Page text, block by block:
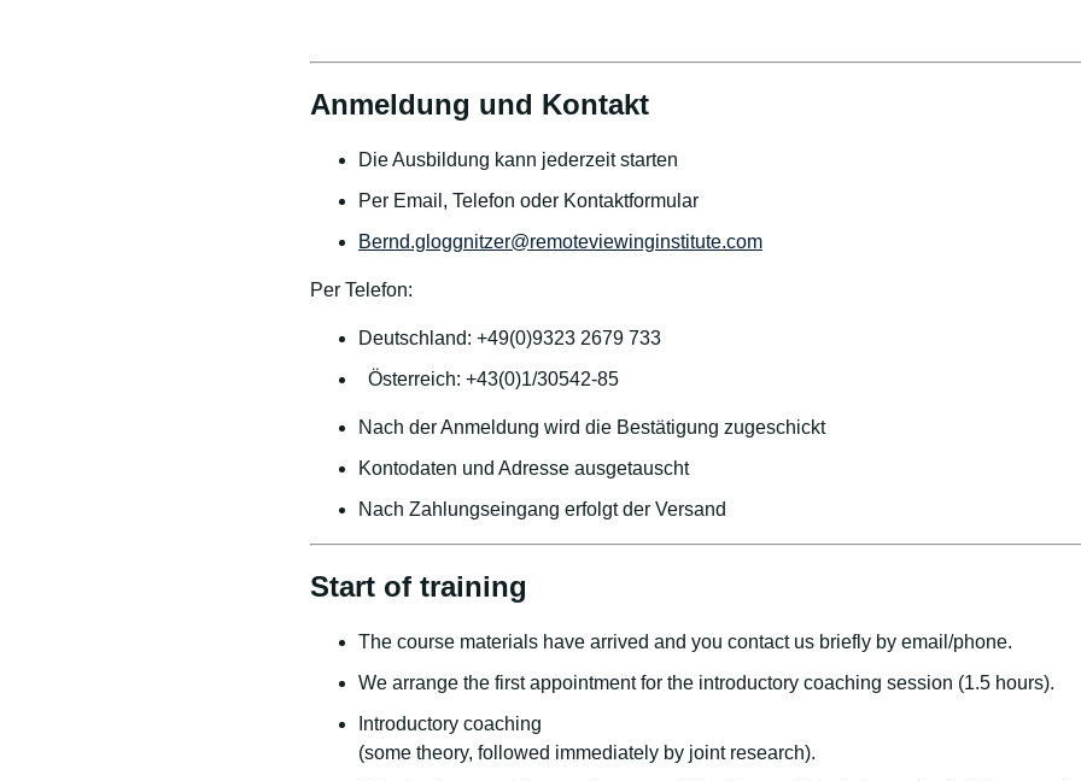
Anmeldung und Kontakt
Die Ausbildung kann jederzeit starten
Per Email, Telefon oder Kontaktformular
Bernd.gloggnitzer@remoteviewinginstitute.com
Per Telefon:
Deutschland: +49(0)9323 2679 733
Österreich: +43(0)1/30542-85
Nach der Anmeldung wird die Bestätigung zugeschickt
Kontodaten und Adresse ausgetauscht
Nach Zahlungseingang erfolgt der Versand
Start of training
The course materials have arrived and you contact us briefly by email/phone.
We arrange the first appointment for the introductory coaching session (1.5 hours).
Introductory coaching
(some theory, followed immediately by joint research).